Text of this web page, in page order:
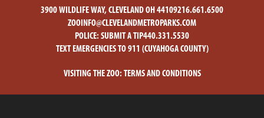
Zoo
Zoo
3900 WILDLIFE WAY, CLEVELAND OH 44109216.661.6500
ZOOINFO@CLEVELANDMETROPARKS.COM
POLICE: SUBMIT A TIP440.331.5530
TEXT EMERGENCIES TO 911 (CUYAHOGA COUNTY)
VISITING THE ZOO: TERMS AND CONDITIONS